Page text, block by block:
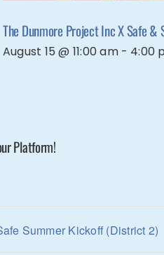
The Dunmore Project Inc X Safe &
August 15 @ 11:00 am - 4:00
Platform!
Summer Kickoff (District 2)